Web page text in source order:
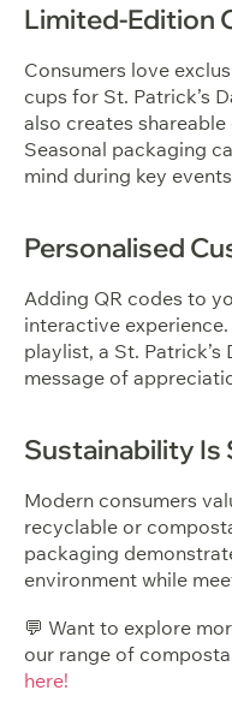
Limited-Edition
Consumers love
cups for St. Patrick’s
also creates
Seasonal packaging
mind during key
Personalised
Adding QR codes to
interactive
playlist, a St.
message of
Sustainability Is
Modern consumers
recyclable or
packaging
environment while
💬 Want to explore
our range of
here!